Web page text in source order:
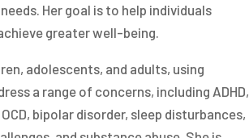
important lessons in my life from my
my children, and my wife.
amazingly wise and gifted wife and our
and two cuddly cats. It’s never a dull
Her goal is to help individuals
greater well-being.
adolescents, and adults, using
a range of concerns, including ADHD,
bipolar disorder, sleep disturbances,